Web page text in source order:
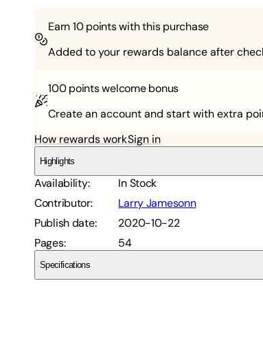
Earn10points with this purchase
Added to your rewards balance after
100 pointswelcome bonus
Create an account and start with extra
How rewards workSign in
Highlights
Availability:
In Stock
Contributor:
Larry Jamesonn
Publish date:
2020-10-22
Pages: 54
Specifications